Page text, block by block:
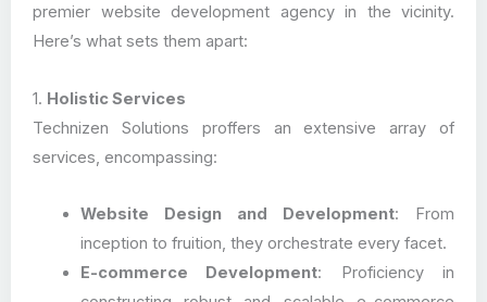
premier website development agency in the vicinity.
Here’s what sets them apart:
1. Holistic Services
Technizen Solutions proffers an extensive array of
services, encompassing:
Website Design and Development: From
inception to fruition, they orchestrate every facet.
E-commerce Development: Proficiency in